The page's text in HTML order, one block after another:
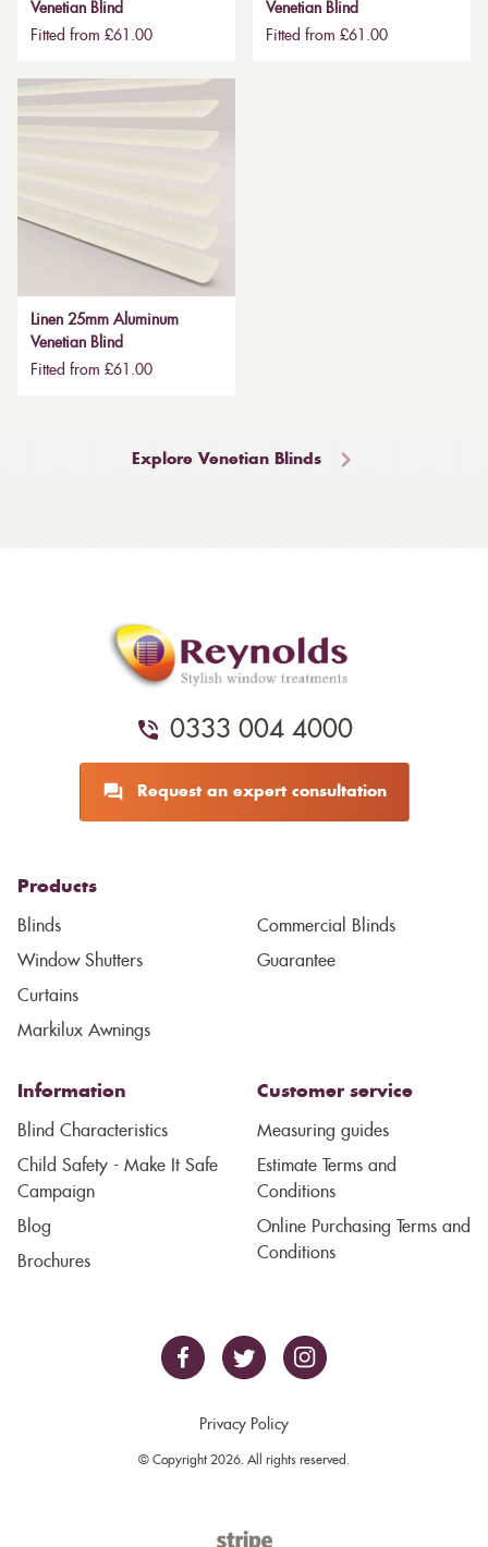
Venetian Blind
Fitted from £61.00
Venetian Blind
Fitted from £61.00
Linen 25mm Aluminum
Venetian Blind
Fitted from £61.00
Explore Venetian Blinds
0333 004 4000
Request an expert consultation
Products
Blinds
Window Shutters
Curtains
Markilux Awnings
Commercial Blinds
Guarantee
Information
Blind Characteristics
Child Safety - Make It Safe
Campaign
Blog
Brochures
Customer service
Measuring guides
Estimate Terms and
Conditions
Online Purchasing Terms and
Conditions
Privacy Policy
© Copyright 2026. All rights reserved.